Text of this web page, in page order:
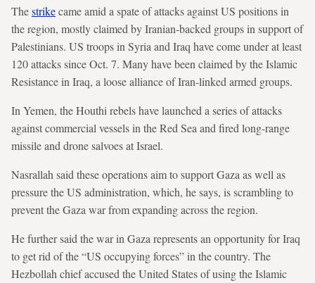
Thestrikecame amid a spate of attacks against US positions in
the region, mostly claimed by Iranian-backed groups in support of
Palestinians. US troops in Syria and Iraq have come under at least
120 attacks since Oct. 7. Many have been claimed by the Islamic
Resistance in Iraq, a loose alliance of Iran-linked armed groups.
In Yemen, the Houthi rebels have launched a series of attacks
against commercial vessels in the Red Sea and fired long-range
missile and drone salvoes at Israel.
Nasrallah said these operations aim to support Gaza as well as
pressure the US administration, which, he says, is scrambling to
prevent the Gaza war from expanding across the region.
He further said the war in Gaza represents an opportunity for Iraq
to get rid of the “US occupying forces” in the country. The
Hezbollah chief accused the United States of using the Islamic